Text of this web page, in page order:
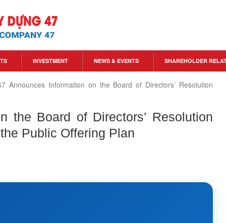
INVESTMENT NEWS & EVENTS SHAREHOLDER
Announces Information on the Board of Directors’ Resolution
the Board of Directors’ Resolution
Public Offering Plan